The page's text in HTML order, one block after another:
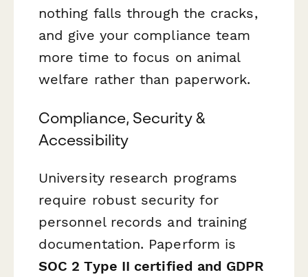
nothing falls through the cracks,
and give your compliance team
more time to focus on animal
welfare rather than paperwork.
Compliance, Security &
Accessibility
University research programs
require robust security for
personnel records and training
documentation. Paperform is
SOC 2 Type II certified and GDPR